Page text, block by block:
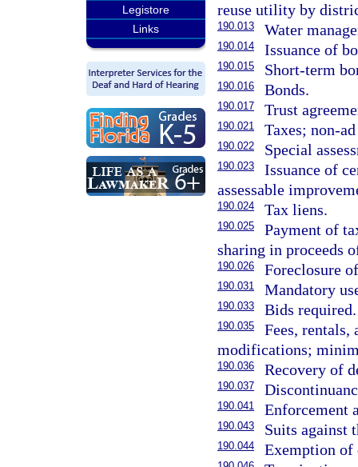
Legistore
Links
reuse utility by
190.013 Water
190.014 Issuance of
190.015 Short-term
190.016 Bonds.
190.017 Trust
190.021 Taxes; non-
190.022 Special
190.023
Issuance of
assessable
190.024 Tax liens.
190.025
Payment of
sharing in proceeds
190.026 Foreclosure
190.031 Mandatory
190.033 Bids required.
190.035
Fees, rentals,
modifications;
190.036 Recovery of
190.037
190.041 Enforcement
190.043 Suits against
190.044 Exemption